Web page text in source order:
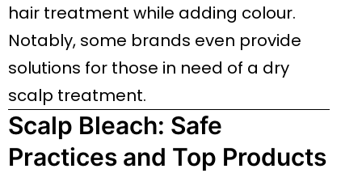
hair treatment while adding colour.
Notably, some brands even provide
solutions for those in need of a dry
scalp treatment.
Scalp Bleach: Safe
Practices and Top Products